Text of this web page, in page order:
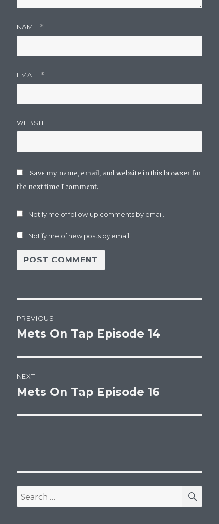
NAME *
EMAIL *
WEBSITE
Save my name, email, and website in this browser for
the next time I comment.
Notify me of follow-up comments by email.
Notify me of new posts by email.
navigation
PREVIOUS
Previous
Mets On Tap Episode 14
NEXT
Next
Mets On Tap Episode 16
Search
for: